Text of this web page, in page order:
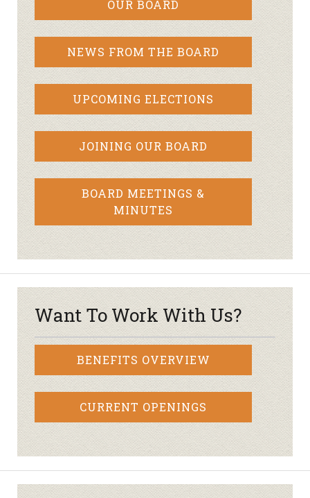
OUR BOARD
NEWS FROM THE BOARD
UPCOMING ELECTIONS
JOINING OUR BOARD
BOARD MEETINGS &
MINUTES
Want To Work With Us?
BENEFITS OVERVIEW
CURRENT OPENINGS